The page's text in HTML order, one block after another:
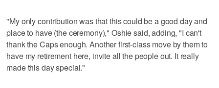
"My only contribution was that this could be a good day and
place to have (the ceremony)," Oshie said, adding, "I can't
thank the Caps enough. Another first-class move by them to
have my retirement here, invite all the people out. It really
made this day special."